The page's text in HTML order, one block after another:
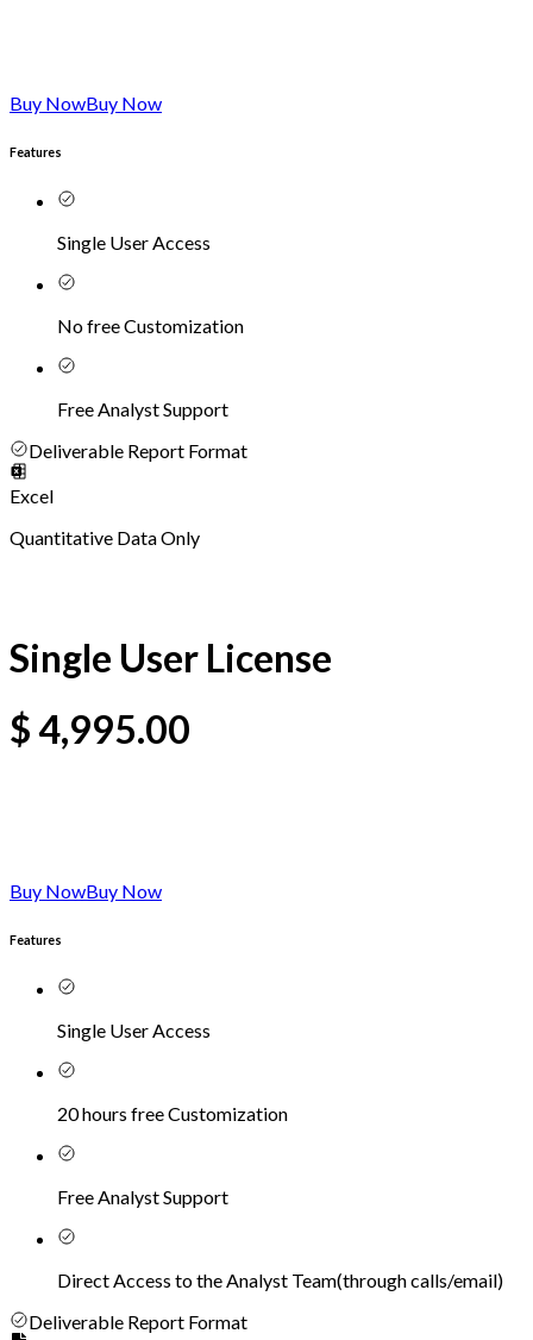
Buy NowBuy Now
Features
Single User Access
No free Customization
Free Analyst Support
Deliverable Report Format
Excel
Quantitative Data Only
Single User License
$4,995.00
Buy NowBuy Now
Features
Single User Access
20 hours free Customization
Free Analyst Support
Direct Access to the Analyst Team(through calls/email)
Deliverable Report Format